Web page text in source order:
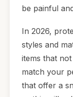
be painful
In 2026,
styles and
items that
match your
that offer a